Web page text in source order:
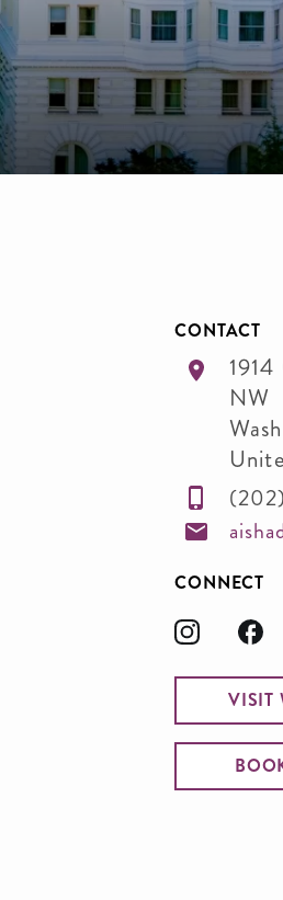
CONTACT
NW
CONNECT
VISIT